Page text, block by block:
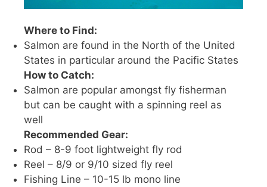
Where to Find:
Salmon are found in the North of the United
States in particular around the Pacific States
How to Catch:
Salmon are popular amongst fly fisherman
but can be caught with a spinning reel as
well
Recommended Gear:
Rod – 8-9 foot lightweight fly rod
Reel – 8/9 or 9/10 sized fly reel
Fishing Line – 10-15 lb mono line